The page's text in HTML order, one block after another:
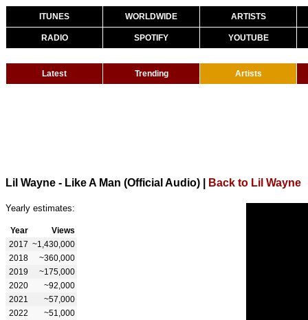
ITUNES WORLDWIDE ARTISTS
RADIO SPOTIFY YOUTUBE
Latest Trending Artists
Lil Wayne - Like A Man (Official Audio) Back to Lil Wayne
Yearly estimates:
Year
Views
2017 ~1,430,000
2018
~360,000
2019
~175,000
2020
~92,000
2021
~57,000
2022
~51,000